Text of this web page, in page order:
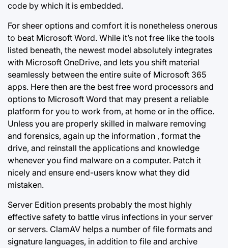
code by which it is embedded.
For sheer options and comfort it is nonetheless onerous
to beat Microsoft Word. While it’s not free like the tools
listed beneath, the newest model absolutely integrates
with Microsoft OneDrive, and lets you shift material
seamlessly between the entire suite of Microsoft 365
apps. Here then are the best free word processors and
options to Microsoft Word that may present a reliable
platform for you to work from, at home or in the office.
Unless you are properly skilled in malware removing
and forensics, again up the information , format the
drive, and reinstall the applications and knowledge
whenever you find malware on a computer. Patch it
nicely and ensure end-users know what they did
mistaken.
Server Edition presents probably the most highly
effective safety to battle virus infections in your server
or servers. ClamAV helps a number of file formats and
signature languages, in addition to file and archive